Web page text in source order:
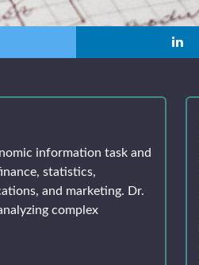
information task and
statistics,
and marketing. Dr.
complex